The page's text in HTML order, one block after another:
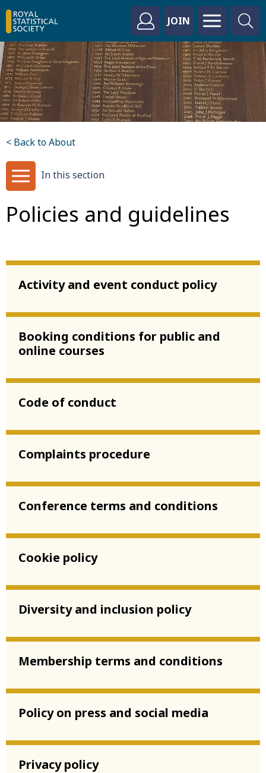
JOIN
< Back to About
In this section
Policies and guidelines
Activity and event conduct policy
Booking conditions for public and
online courses
Code of conduct
Complaints procedure
Conference terms and conditions
Cookie policy
Diversity and inclusion policy
Membership terms and conditions
Policy on press and social media
Privacy policy